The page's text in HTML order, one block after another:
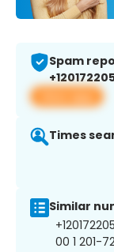
Spam
View app
Times
Similar
00 1 201-